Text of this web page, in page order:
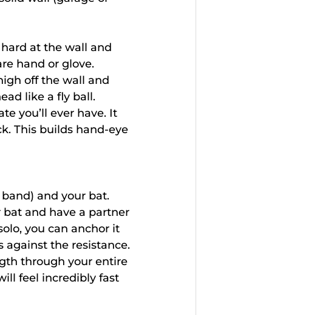
at the wall and
hand or glove.
off the wall and
like a fly ball.
you’ll ever have. It
This builds hand-eye
and your bat.
and have a partner
you can anchor it
against the resistance.
through your entire
feel incredibly fast